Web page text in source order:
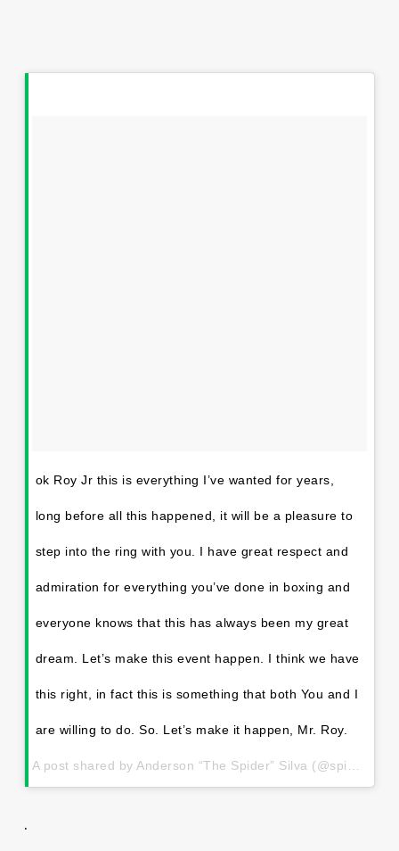
ok Roy Jr this is everything I’ve wanted for years,
long before all this happened, it will be a pleasure to
step into the ring with you. I have great respect and
admiration for everything you’ve done in boxing and
everyone knows that this has always been my great
dream. Let’s make this event happen. I think we have
this right, in fact this is something that both You and I
are willing to do. So. Let’s make it happen, Mr. Roy.
.